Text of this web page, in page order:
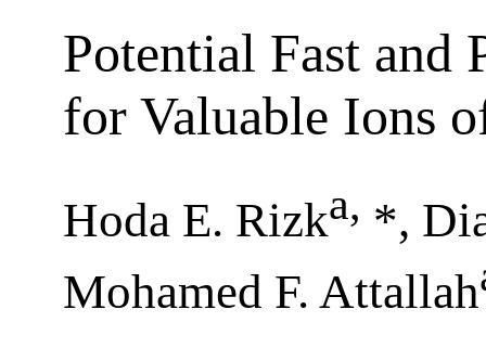
Potential Fast and
for Valuable Ions
Hoda E. Rizka, *,
Mohamed F. Attallah